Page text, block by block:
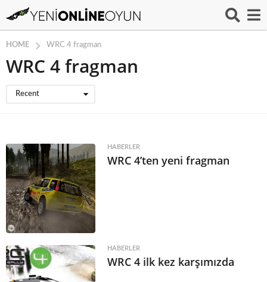
HOME WRC 4 fragman
WRC 4 fragman
Recent
HABERLER
WRC 4’ten yeni fragman
HABERLER
WRC 4 ilk kez karşımızda